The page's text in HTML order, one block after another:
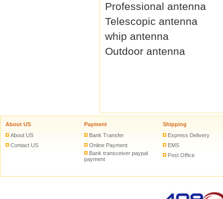
Professional antenna
Telescopic antenna
whip antenna
Outdoor antenna
About US
About US
Contact US
Payment
Bank Transfer
Online Payment
Bank transceiver paypal
payment
Shipping
Express Delivery
EMS
Post Office